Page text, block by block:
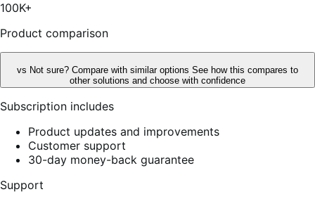
100K+
Product comparison
vs Not sure? Compare with similar options See how this compares to
other solutions and choose with confidence
Subscription includes
Product updates and improvements
Customer support
30-day money-back guarantee
Support